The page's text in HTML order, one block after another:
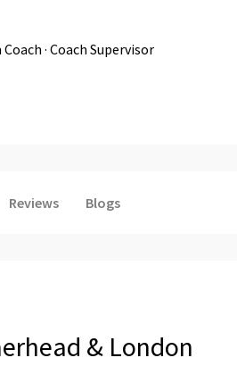
Coach · Coach Supervisor
Reviews Blogs
& London